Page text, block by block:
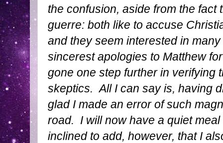
the confusion, aside from the fact
guerre: both like to accuse
and they seem interested in
sincerest apologies to Matthew
gone one step further in verifying
skeptics. All I can say is, having
glad I made an error of such
road. I will now have a quiet
inclined to add, however, that I